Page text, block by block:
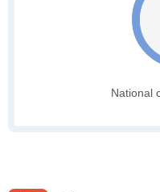
National